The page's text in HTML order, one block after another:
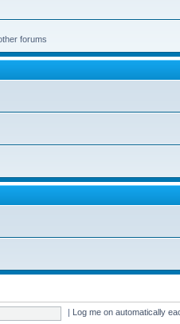
forums
Log me on automatically